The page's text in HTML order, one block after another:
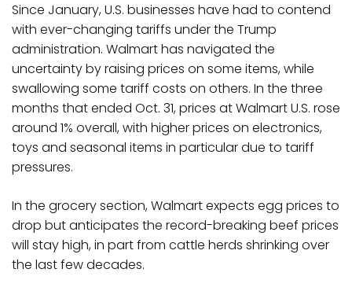
Since January, U.S. businesses have had to contend
with ever-changing tariffs under the Trump
administration. Walmart has navigated the
uncertainty by raising prices on some items, while
swallowing some tariff costs on others. In the three
months that ended Oct. 31, prices at Walmart U.S. rose
around 1% overall, with higher prices on electronics,
toys and seasonal items in particular due to tariff
pressures.
In the grocery section, Walmart expects egg prices to
drop but anticipates the record-breaking beef prices
will stay high, in part from cattle herds shrinking over
the last few decades.